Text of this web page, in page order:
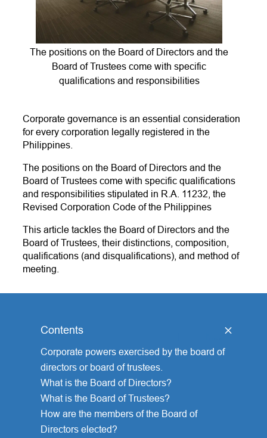
The positions on the Board of Directors and the
Board of Trustees come with specific
qualifications and responsibilities
Corporate governance is an essential consideration
for every corporation legally registered in the
Philippines.
The positions on the Board of Directors and the
Board of Trustees come with specific qualifications
and responsibilities stipulated in R.A. 11232, the
Revised Corporation Code of the Philippines
This article tackles the Board of Directors and the
Board of Trustees, their distinctions, composition,
qualifications (and disqualifications), and method of
meeting.
Contents
]
Corporate powers exercised by the board of
directors or board of trustees.
What is the Board of Directors?
What is the Board of Trustees?
How are the members of the Board of
Directors elected?